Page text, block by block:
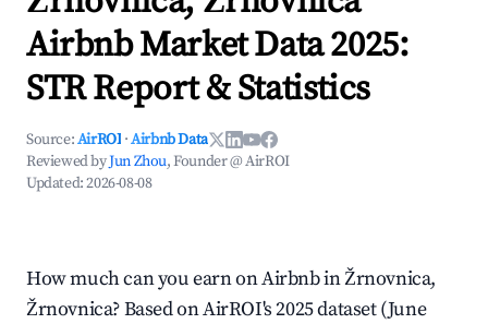
Airbnb Market Data 2025:
STR Report & Statistics
Source:AirROI ·Airbnb Data
Reviewed byJun Zhou, Founder @ AirROI
Updated:2026-08-08
How much can you earn on Airbnb in Žrnovnica,
Žrnovnica? Based on AirROI's 2025 dataset (June